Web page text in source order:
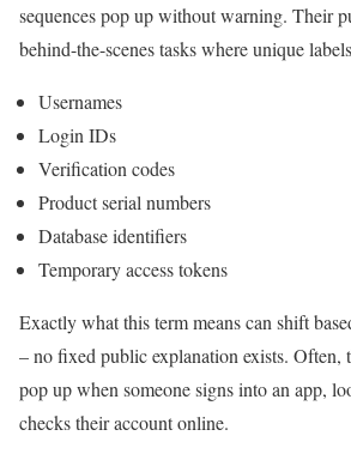
sequences pop up without warning. Their
behind-the-scenes tasks where unique
Usernames
Login IDs
Verification codes
Product serial numbers
Database identifiers
Temporary access tokens
Exactly what this term means can shift
– no fixed public explanation exists. Often,
pop up when someone signs into an app,
checks their account online.